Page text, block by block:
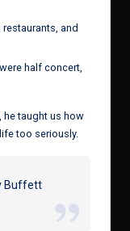
and
half concert,
he taught us how
too seriously.
Buffett